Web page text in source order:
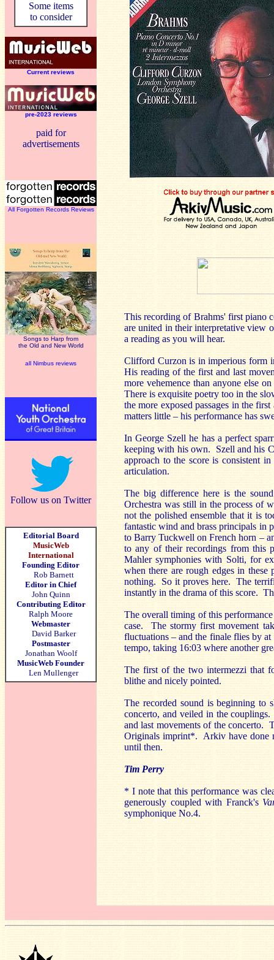
Some items
to consider
Current reviews
pre-2023 reviews
paid for
advertisements
All Forgotten Records Reviews
Songs to Harp from
the Old and New World
all Nimbus reviews
Follow us on Twitter
Editorial Board
MusicWeb
International
Founding Editor
Rob Barnett
Editor in Chief
John Quinn
Contributing Editor
Ralph Moore
Webmaster
David Barker
Postmaster
Jonathan Woolf
MusicWeb Founder
Len Mullenger
This recording of Brahms' first piano
are united in their interpretative view
a reading as you will hear.
Clifford Curzon is in imperious form
His reading of the first and last
more vehemence than anyone else
There is exquisite poetry too in the
the more exposed passages in the
matters little – his performance has
In George Szell he has a perfect
keeping with his own. Szell and his
approach to the score is consistent
articulation.
The big difference here is the
Orchestra was still in the process of
not the polished ensemble that it is
fantastic wind and brass principals in
to Barry Tuckwell on French horn –
to any of their recordings from this
Mahler symphonies with Solti, for
when there are rough edges in
nothing. So it proves here. The
instantly in the drama of this score.
The overall timing of this
case. The stormy first movement
fluctuations – and the finale flies by
tempo, taking 16:03 where another
The first of the two intermezzi that
blithe and nicely pointed.
The recorded sound is beginning to
concerto, and veiled in the
and last movements of the concerto.
Originals imprint*. Arkiv have done
until then.
Tim Perry
* I note that this performance was
generously coupled with Franck's
symphonique No.4.